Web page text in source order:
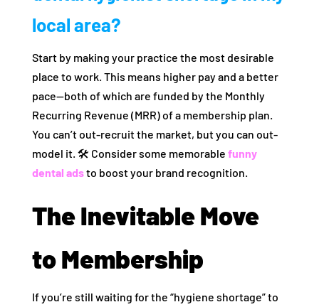
local area?
Start by making your practice the most desirable
place to work. This means higher pay and a better
pace—both of which are funded by the Monthly
Recurring Revenue (MRR) of a membership plan.
You can’t out-recruit the market, but you can out-
model it. 🛠️ Consider some memorable funny
dental adsto boost your brand recognition.
The Inevitable Move
to Membership
If you’re still waiting for the “hygiene shortage” to